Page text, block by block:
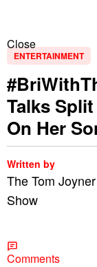
Close
ENTERTAINMENT
Talks
On Her
Written by
The Tom
Show
Comments